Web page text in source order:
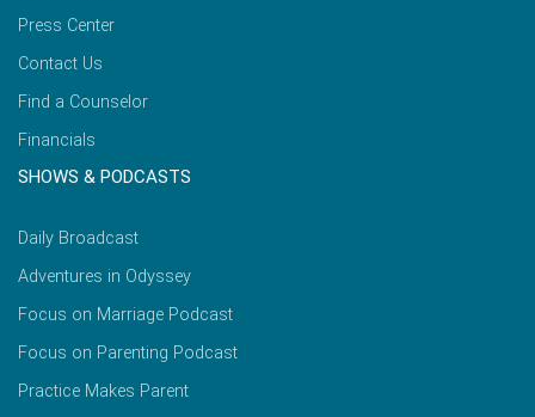
Press Center
Contact Us
Find a Counselor
Financials
SHOWS & PODCASTS
Daily Broadcast
Adventures in Odyssey
Focus on Marriage Podcast
Focus on Parenting Podcast
Practice Makes Parent